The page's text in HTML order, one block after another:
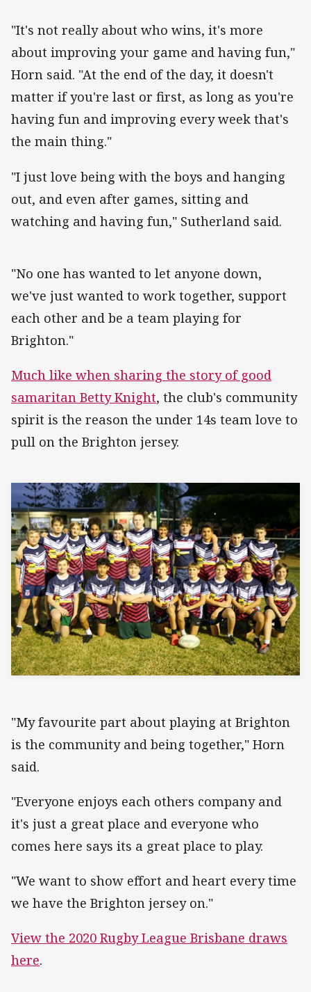
"It's not really about who wins, it's more
about improving your game and having fun,"
Horn said. "At the end of the day, it doesn't
matter if you're last or first, as long as you're
having fun and improving every week that's
the main thing."
"I just love being with the boys and hanging
out, and even after games, sitting and
watching and having fun," Sutherland said.
"No one has wanted to let anyone down,
we've just wanted to work together, support
each other and be a team playing for
Brighton."
Much like when sharing the story of good
samaritan Betty Knight, the club's community
spirit is the reason the under 14s team love to
pull on the Brighton jersey.
"My favourite part about playing at Brighton
is the community and being together," Horn
said.
"Everyone enjoys each others company and
it's just a great place and everyone who
comes here says its a great place to play.
"We want to show effort and heart every time
we have the Brighton jersey on."
View the 2020 Rugby League Brisbane draws
here.